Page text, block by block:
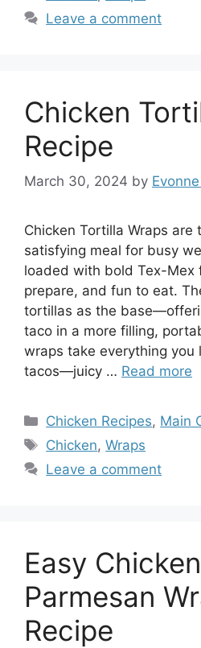
Leave a comment
Chicken
Recipe
March 30, 2024 by
Chicken Tortilla Wraps
satisfying meal for busy
loaded with bold Tex-Mex
prepare, and fun to eat.
tortillas as the
taco in a more filling,
wraps take everything you
tacos—juicy … Read more
Categories
Chicken Recipes, Main
Tags
Chicken,Wraps
Leave a comment
Easy Chicken
Parmesan
Recipe